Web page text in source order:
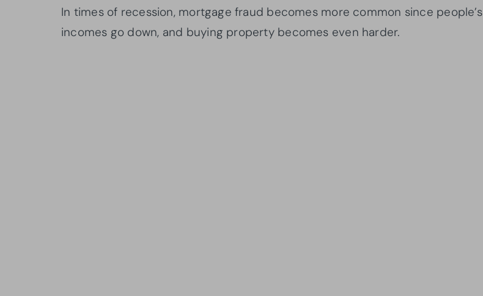
In times of recession, mortgage fraud becomes more common since people’s
incomes go down, and buying property becomes even harder.